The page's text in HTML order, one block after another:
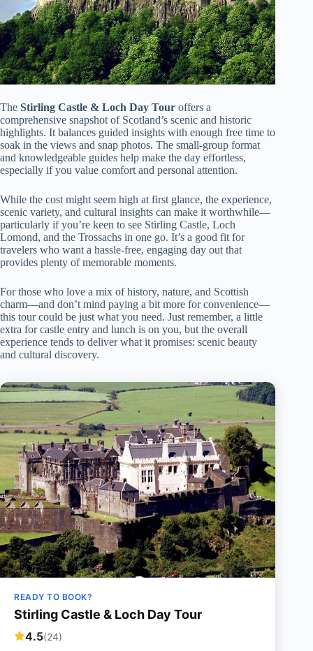
The Stirling Castle & Loch Day Tour offers a
comprehensive snapshot of Scotland’s scenic and historic
highlights. It balances guided insights with enough free time to
soak in the views and snap photos. The small-group format
and knowledgeable guides help make the day effortless,
especially if you value comfort and personal attention.
While the cost might seem high at first glance, the experience,
scenic variety, and cultural insights can make it worthwhile—
particularly if you’re keen to see Stirling Castle, Loch
Lomond, and the Trossachs in one go. It’s a good fit for
travelers who want a hassle-free, engaging day out that
provides plenty of memorable moments.
For those who love a mix of history, nature, and Scottish
charm—and don’t mind paying a bit more for convenience—
this tour could be just what you need. Just remember, a little
extra for castle entry and lunch is on you, but the overall
experience tends to deliver what it promises: scenic beauty
and cultural discovery.
READY TO BOOK?
Stirling Castle & Loch Day Tour
4.5(24)